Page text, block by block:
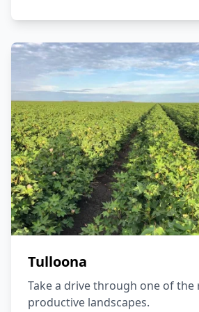
Tulloona
Take a drive through one of the
productive landscapes.